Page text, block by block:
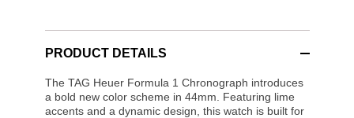
PRODUCT DETAILS
The TAG Heuer Formula 1 Chronograph introduces
a bold new color scheme in 44mm. Featuring lime
accents and a dynamic design, this watch is built for